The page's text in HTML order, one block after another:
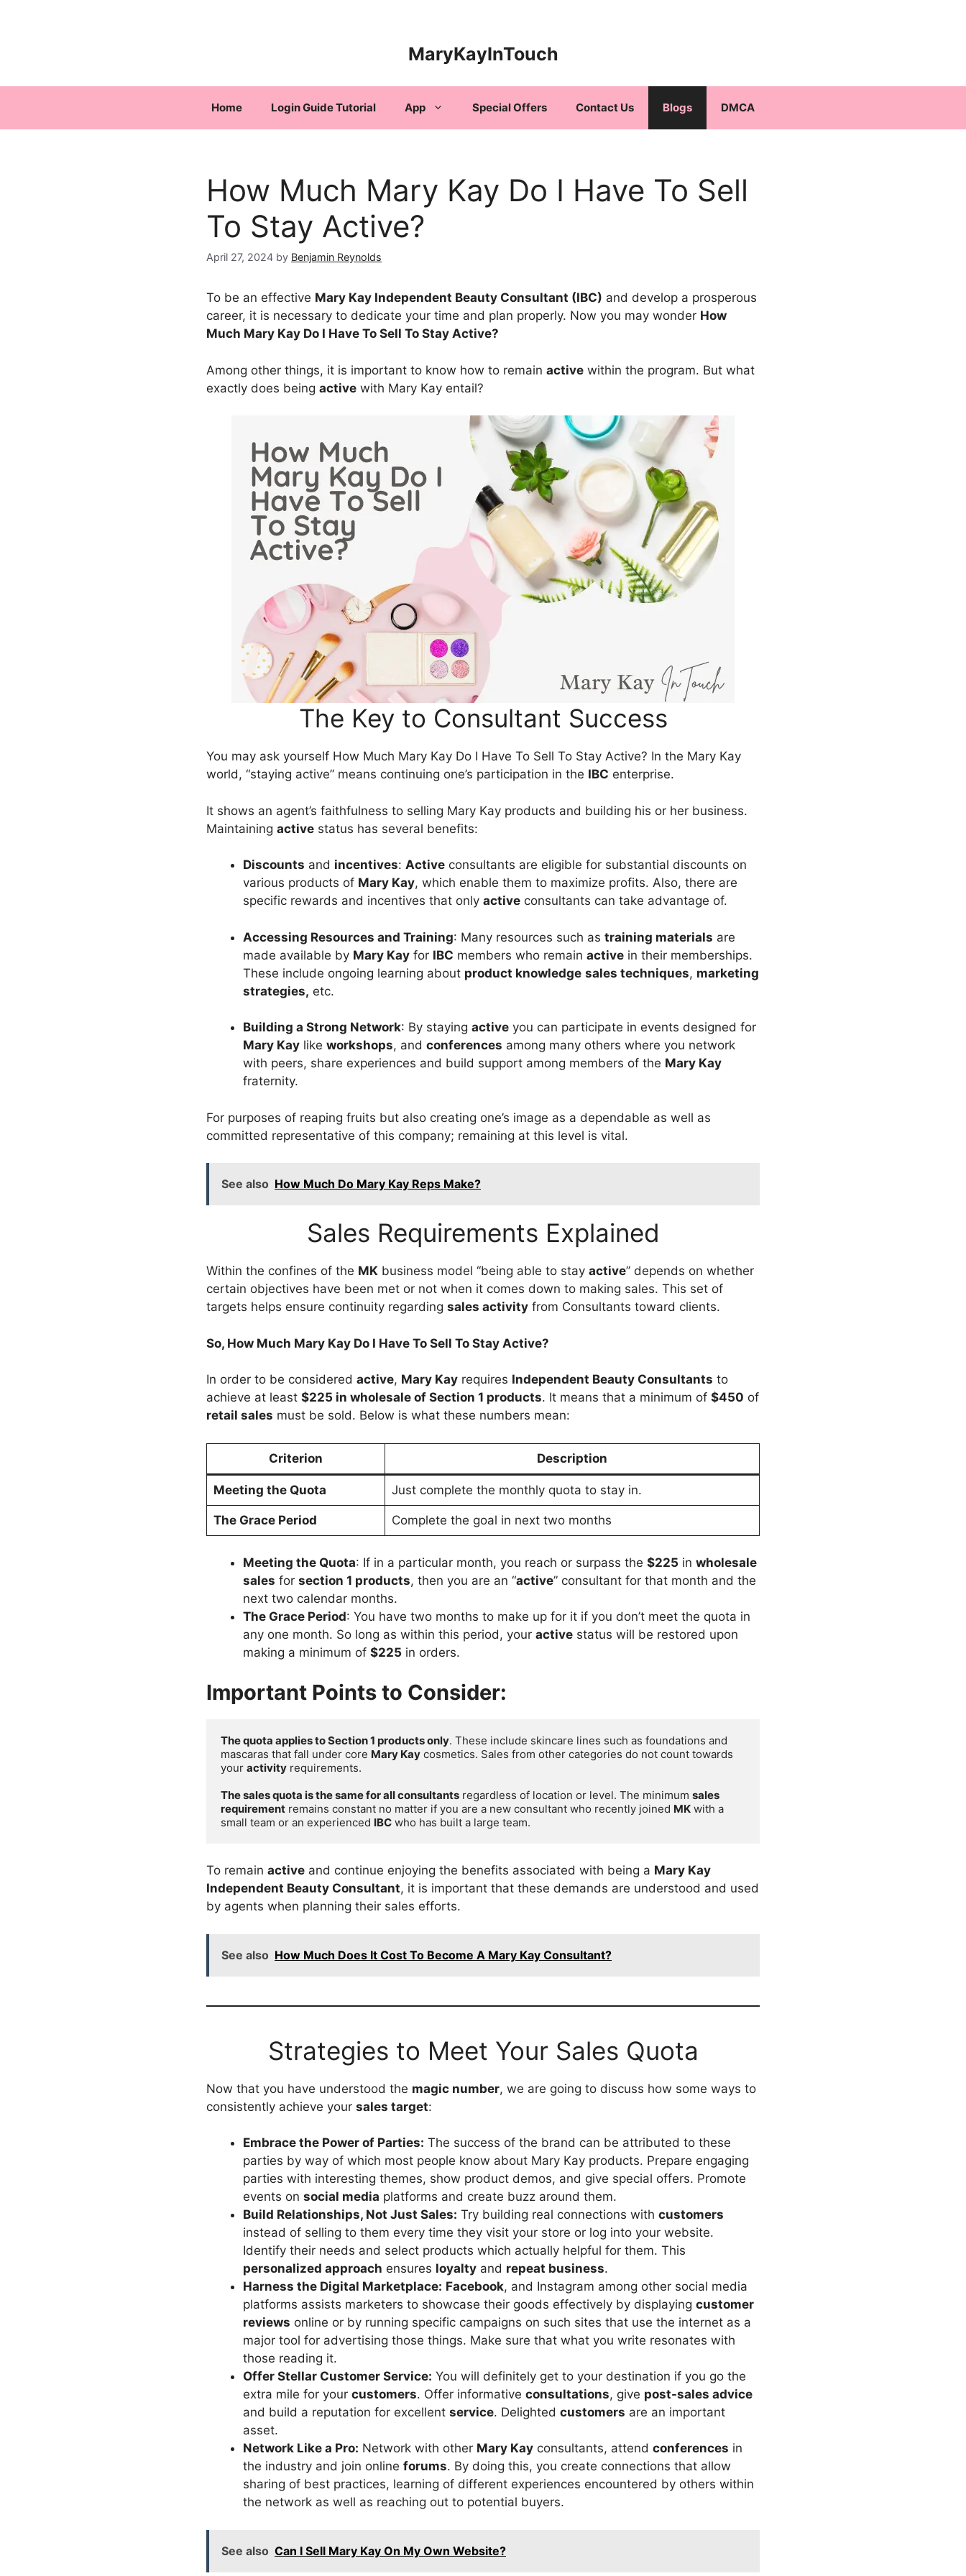
MaryKayInTouch
Home Login Guide Tutorial App Special Offers Contact Us Blogs DMCA
How Much Mary Kay Do I Have To Sell
To Stay Active?
April 27, 2024 by Benjamin Reynolds
To be an effective Mary Kay Independent Beauty Consultant (IBC) and develop a prosperous
career, it is necessary to dedicate your time and plan properly. Now you may wonder How
Much Mary Kay Do I Have To Sell To Stay Active?
Among other things, it is important to know how to remain active within the program. But what
exactly does being active with Mary Kay entail?
The Key to Consultant Success
You may ask yourself How Much Mary Kay Do I Have To Sell To Stay Active? In the Mary Kay
world, “staying active” means continuing one’s participation in the IBC enterprise.
It shows an agent’s faithfulness to selling Mary Kay products and building his or her business.
Maintaining active status has several benefits:
Discounts and incentives: Active consultants are eligible for substantial discounts on
various products of Mary Kay, which enable them to maximize profits. Also, there are
specific rewards and incentives that only active consultants can take advantage of.
Accessing Resources and Training: Many resources such as training materials are
made available by Mary Kay for IBC members who remain active in their memberships.
These include ongoing learning about product knowledge sales techniques, marketing
strategies, etc.
Building a Strong Network: By staying active you can participate in events designed for
Mary Kay like workshops, and conferences among many others where you network
with peers, share experiences and build support among members of the Mary Kay
fraternity.
For purposes of reaping fruits but also creating one’s image as a dependable as well as
committed representative of this company; remaining at this level is vital.
See also How Much Do Mary Kay Reps Make?
Sales Requirements Explained
Within the confines of the MK business model ‘‘being able to stay active’’ depends on whether
certain objectives have been met or not when it comes down to making sales. This set of
targets helps ensure continuity regarding sales activity from Consultants toward clients.
So, How Much Mary Kay Do I Have To Sell To Stay Active?
In order to be considered active, Mary Kay requires Independent Beauty Consultants to
achieve at least $225 in wholesale of Section 1 products. It means that a minimum of $450 of
retail sales must be sold. Below is what these numbers mean:
Criterion Description
Meeting the Quota Just complete the monthly quota to stay in.
The Grace Period Complete the goal in next two months
Meeting the Quota: If in a particular month, you reach or surpass the $225 in wholesale
sales for section 1 products, then you are an “active” consultant for that month and the
next two calendar months.
The Grace Period: You have two months to make up for it if you don’t meet the quota in
any one month. So long as within this period, your active status will be restored upon
making a minimum of $225 in orders.
Important Points to Consider:
The quota applies to Section 1 products only. These include skincare lines such as foundations and
mascaras that fall under core Mary Kay cosmetics. Sales from other categories do not count towards
your activity requirements.
The sales quota is the same for all consultants regardless of location or level. The minimum sales
requirement remains constant no matter if you are a new consultant who recently joined MK with a
small team or an experienced IBC who has built a large team.
To remain active and continue enjoying the benefits associated with being a Mary Kay
Independent Beauty Consultant, it is important that these demands are understood and used
by agents when planning their sales efforts.
See also How Much Does It Cost To Become A Mary Kay Consultant?
Strategies to Meet Your Sales Quota
Now that you have understood the magic number, we are going to discuss how some ways to
consistently achieve your sales target:
Embrace the Power of Parties: The success of the brand can be attributed to these
parties by way of which most people know about Mary Kay products. Prepare engaging
parties with interesting themes, show product demos, and give special offers. Promote
events on social media platforms and create buzz around them.
Build Relationships, Not Just Sales: Try building real connections with customers
instead of selling to them every time they visit your store or log into your website.
Identify their needs and select products which actually helpful for them. This
personalized approach ensures loyalty and repeat business.
Harness the Digital Marketplace: Facebook, and Instagram among other social media
platforms assists marketers to showcase their goods effectively by displaying customer
reviews online or by running specific campaigns on such sites that use the internet as a
major tool for advertising those things. Make sure that what you write resonates with
those reading it.
Offer Stellar Customer Service: You will definitely get to your destination if you go the
extra mile for your customers. Offer informative consultations, give post-sales advice
and build a reputation for excellent service. Delighted customers are an important
asset.
Network Like a Pro: Network with other Mary Kay consultants, attend conferences in
the industry and join online forums. By doing this, you create connections that allow
sharing of best practices, learning of different experiences encountered by others within
the network as well as reaching out to potential buyers.
See also Can I Sell Mary Kay On My Own Website?